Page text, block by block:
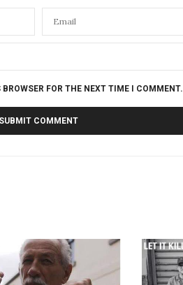
FOR THE NEXT TIME I COMMENT.